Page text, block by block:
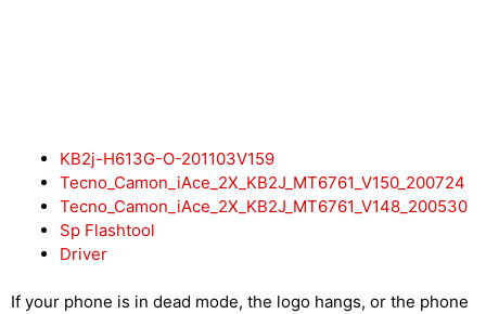
KB2j-H613G-O-201103V159
Tecno_Camon_iAce_2X_KB2J_MT6761_V150_200724
Tecno_Camon_iAce_2X_KB2J_MT6761_V148_200530
Sp Flashtool
Driver
If your phone is in dead mode, the logo hangs, or the phone